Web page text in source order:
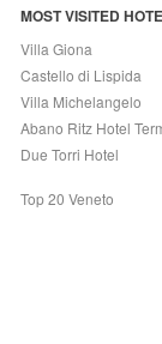
MOST VISITED
Villa Giona
Castello di Lispida
Villa Michelangelo
Abano Ritz Hotel
Due Torri Hotel
Top 20 Veneto